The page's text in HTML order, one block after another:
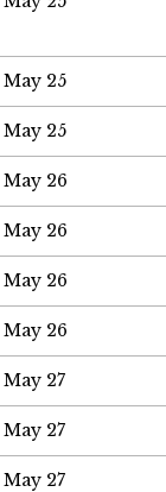
May 25
May 25
May 26
May 26
May 26
May 26
May 27
May 27
May 27